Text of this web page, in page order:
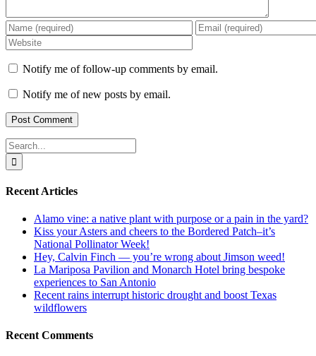
Notify me of follow-up comments by email.
Notify me of new posts by email.
Search
for:
Recent Articles
Alamo vine: a native plant with purpose or a pain in the yard?
Kiss your Asters and cheers to the Bordered Patch–it’s
National Pollinator Week!
Hey, Calvin Finch — you’re wrong about Jimson weed!
La Mariposa Pavilion and Monarch Hotel bring bespoke
experiences to San Antonio
Recent rains interrupt historic drought and boost Texas
wildflowers
Recent Comments